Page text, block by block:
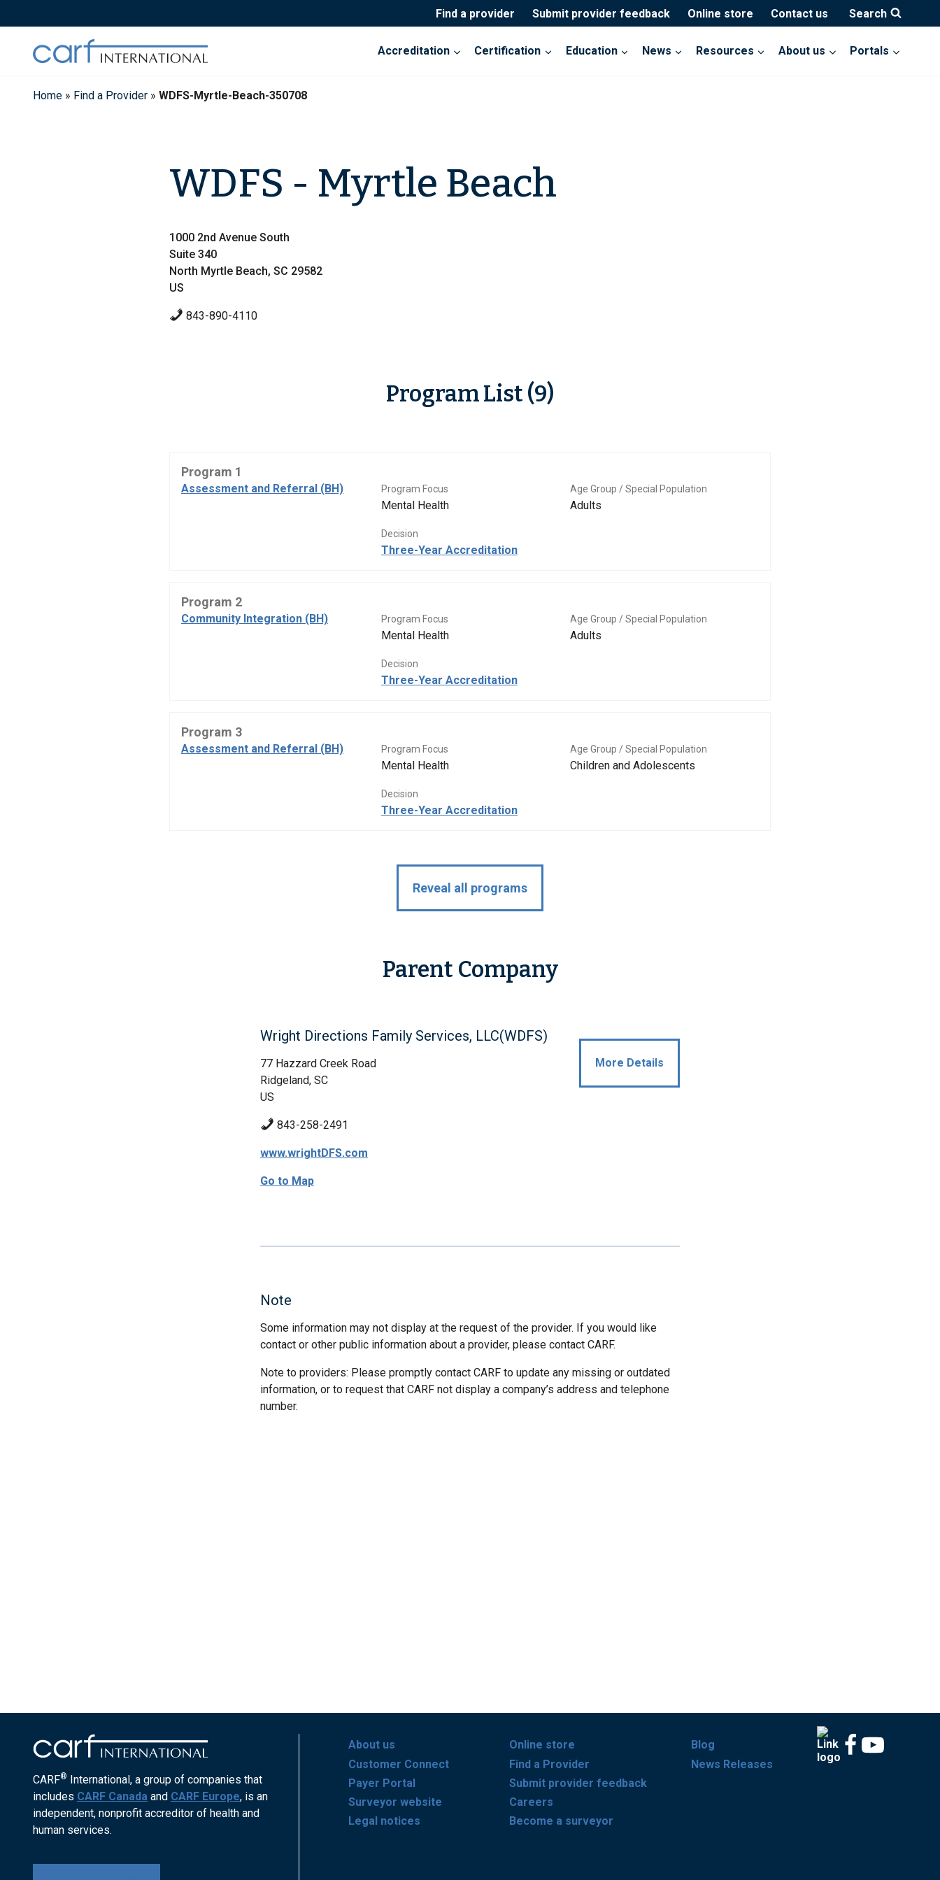
to
Find a provider Submit provider feedback Online store Contact us Search
Accreditation Certification Education News Resources About us Portals
Home » Find a Provider » WDFS-Myrtle-Beach-350708
WDFS - Myrtle Beach
1000 2nd Avenue South
Suite 340
North Myrtle Beach, SC 29582
US
843-890-4110
Program List (9)
Program 1
Assessment and Referral (BH) Program Focus
Mental Health
Age Group / Special Population
Adults
Decision
Three-Year Accreditation
Program 2
Community Integration (BH) Program Focus
Mental Health
Age Group / Special Population
Adults
Decision
Three-Year Accreditation
Program 3
Assessment and Referral (BH) Program Focus
Mental Health
Age Group / Special Population
Children and Adolescents
Decision
Three-Year Accreditation
Reveal all programs
Parent Company
Wright Directions Family Services, LLC(WDFS)
77 Hazzard Creek Road
Ridgeland, SC
US
843-258-2491
www.wrightDFS.com
Go to Map
More Details
Note
Some information may not display at the request of the provider. If you would like
contact or other public information about a provider, please contact CARF.
Note to providers: Please promptly contact CARF to update any missing or outdated
information, or to request that CARF not display a company’s address and telephone
number.
CARF® International, a group of companies that
includes CARF Canada and CARF Europe, is an
independent, nonprofit accreditor of health and
human services.
About us
Customer Connect
Payer Portal
Surveyor website
Legal notices
Online store
Find a Provider
Submit provider feedback
Careers
Become a surveyor
Blog
News Releases